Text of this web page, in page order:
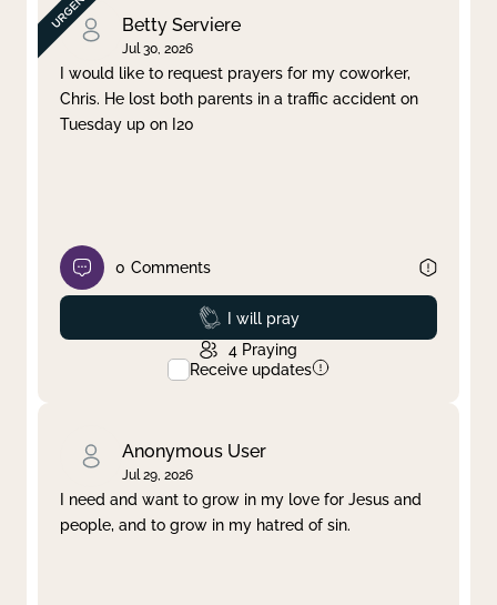
Betty Serviere
Jul 30, 2026
I would like to request prayers for my coworker,
Chris. He lost both parents in a traffic accident on
Tuesday up on I20
0 Comments
Prayed
I will pray
4 Praying
Receive updates
Anonymous User
Jul 29, 2026
I need and want to grow in my love for Jesus and
people, and to grow in my hatred of sin.